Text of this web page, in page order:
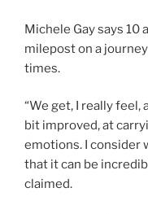
Michele Gay says 10
milepost on a
times.
“We get, I really
bit improved, at
emotions. I consider
that it can be
claimed.